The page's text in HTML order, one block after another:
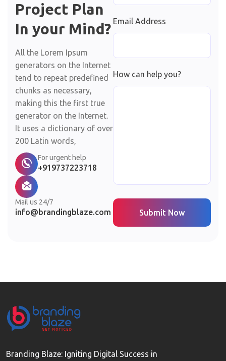
Project Plan
In your Mind?
All the Lorem Ipsum
generators on the Internet
tend to repeat predefined
chunks as necessary,
making this the first true
generator on the Internet.
It uses a dictionary of over
200 Latin words,
For urgent help
+919737223718
Mail us 24/7
info@brandingblaze.com
Email Address
How can help you?
Submit Now
Branding Blaze: Igniting Digital Success in